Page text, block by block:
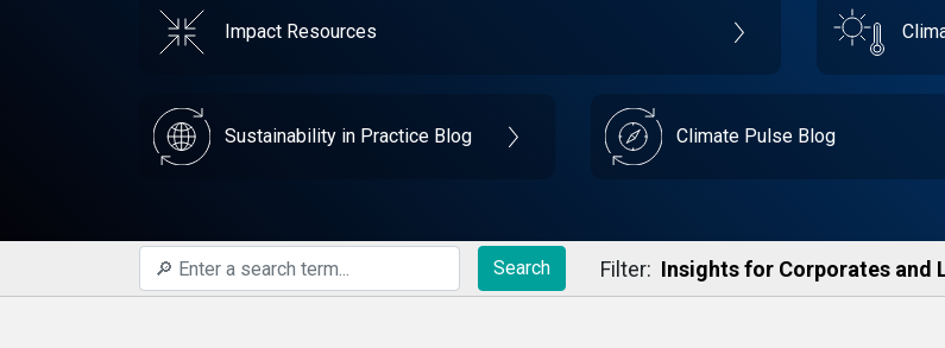
Impact Resources
Sustainability in Practice Blog Climate Pulse Blog
Search Filter: Insights for Corporates and